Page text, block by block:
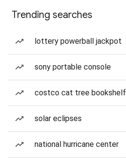
Trending searches
lottery powerball jackpot
sony portable console
costco cat tree bookshelf
solar eclipses
national hurricane center